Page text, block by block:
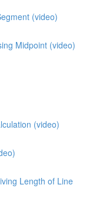
(video)
Midpoint (video)
(video)
Length of Line